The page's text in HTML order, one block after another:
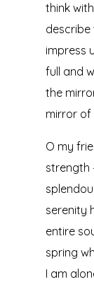
think
describe
impress
full and
the
mirror of
O my
strength
serenity
entire
spring
I am